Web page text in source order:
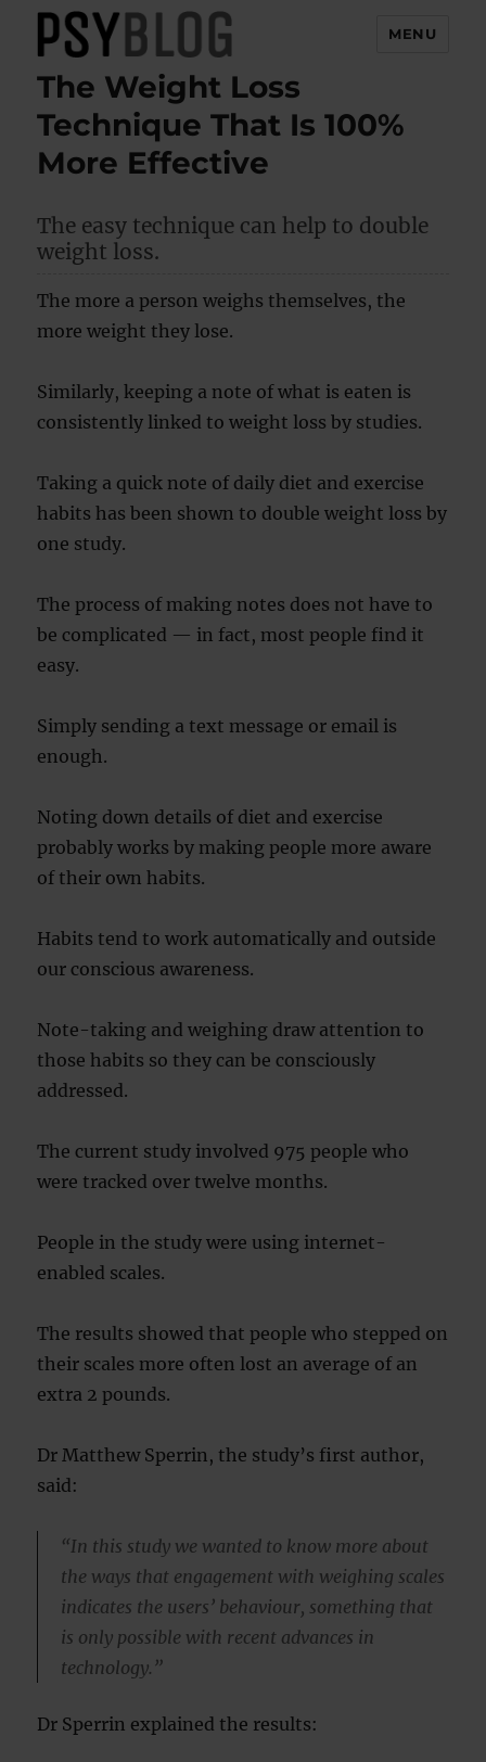
PsyBlog
MENU
The Weight Loss
Technique That Is 100%
More Effective
The easy technique can help to double
weight loss.
The more a person weighs themselves, the
more weight they lose.
Similarly, keeping a note of what is eaten is
consistently linked to weight loss by studies.
Taking a quick note of daily diet and exercise
habits has been shown to double weight loss by
one study.
The process of making notes does not have to
be complicated — in fact, most people find it
easy.
Simply sending a text message or email is
enough.
Noting down details of diet and exercise
probably works by making people more aware
of their own habits.
Habits tend to work automatically and outside
our conscious awareness.
Note-taking and weighing draw attention to
those habits so they can be consciously
addressed.
The current study involved 975 people who
were tracked over twelve months.
People in the study were using internet-
enabled scales.
The results showed that people who stepped on
their scales more often lost an average of an
extra 2 pounds.
Dr Matthew Sperrin, the study’s first author,
said:
“In this study we wanted to know more about
the ways that engagement with weighing scales
indicates the users’ behaviour, something that
is only possible with recent advances in
technology.”
Dr Sperrin explained the results: